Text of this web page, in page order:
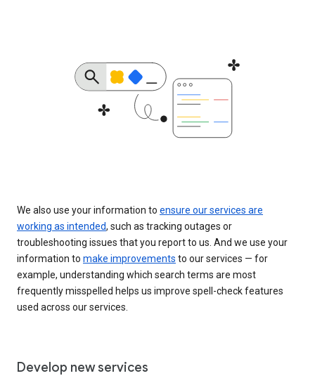
We also use your information to ensure our services are
working as intended, such as tracking outages or
troubleshooting issues that you report to us. And we use your
information to make improvements to our services — for
example, understanding which search terms are most
frequently misspelled helps us improve spell-check features
used across our services.
Develop new services